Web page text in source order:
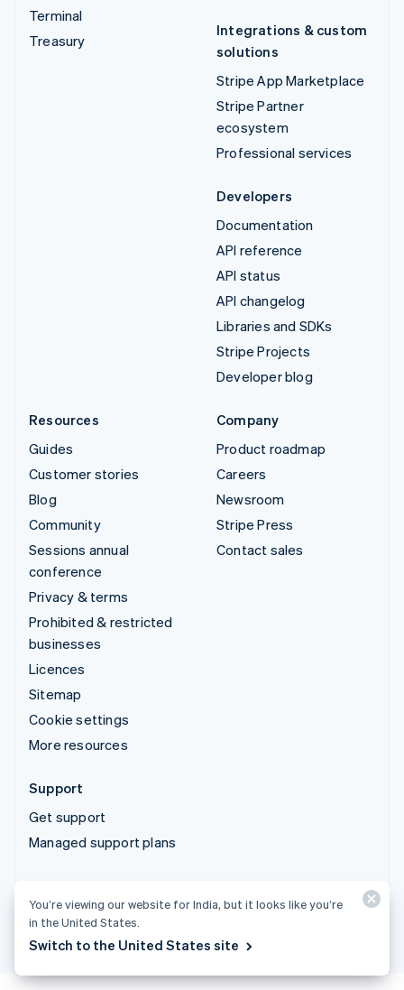
Terminal
Treasury
Integrations & custom
solutions
Stripe App Marketplace
Stripe Partner
ecosystem
Professional services
Developers
Documentation
API reference
API status
API changelog
Libraries and SDKs
Stripe Projects
Developer blog
Resources
Guides
Customer stories
Blog
Community
Sessions annual
conference
Privacy & terms
Prohibited & restricted
businesses
Licences
Sitemap
Cookie settings
More resources
Company
Product roadmap
Careers
Newsroom
Stripe Press
Contact sales
Support
Get support
Managed support plans
You’re viewing our website for India, but it looks like you’re
in the United States.
Switch to the United States site